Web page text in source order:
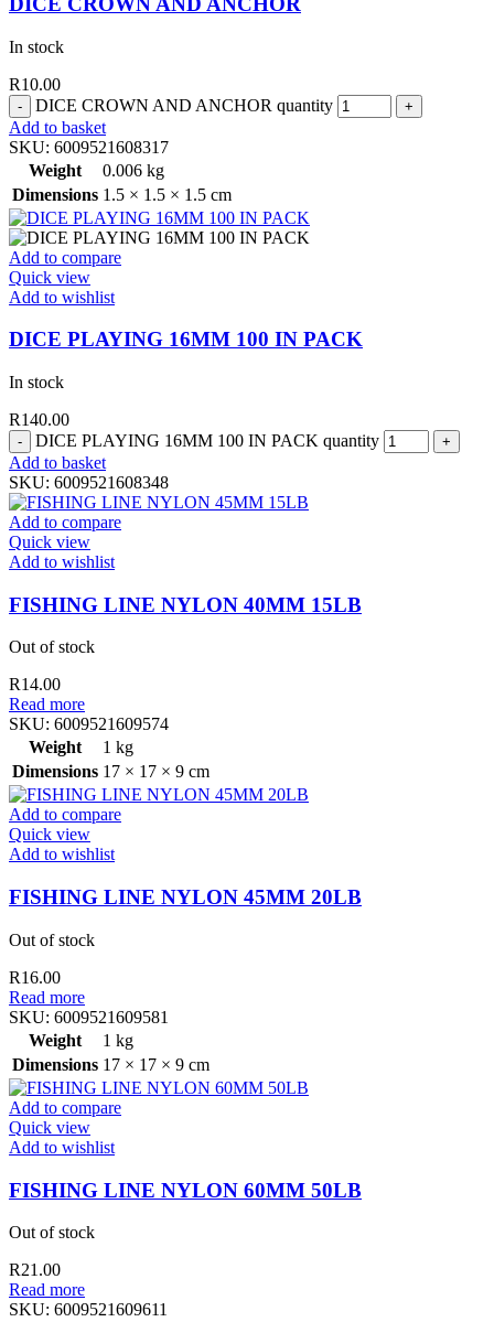
In stock
R10.00
DICE CROWN AND ANCHOR quantity
Add to basket
SKU: 6009521608317
Weight
0.006 kg
Dimensions 1.5 × 1.5 × 1.5 cm
Add to compare
Quick view
Add to wishlist
DICE PLAYING 16MM 100 IN PACK
In stock
R140.00
DICE PLAYING 16MM 100 IN PACK quantity
Add to basket
SKU: 6009521608348
Add to compare
Quick view
Add to wishlist
FISHING LINE NYLON 40MM 15LB
Out of stock
R14.00
Read more
SKU: 6009521609574
Weight
1 kg
Dimensions 17 × 17 × 9 cm
Add to compare
Quick view
Add to wishlist
FISHING LINE NYLON 45MM 20LB
Out of stock
R16.00
Read more
SKU: 6009521609581
Weight
1 kg
Dimensions 17 × 17 × 9 cm
Add to compare
Quick view
Add to wishlist
FISHING LINE NYLON 60MM 50LB
Out of stock
R21.00
Read more
SKU: 6009521609611